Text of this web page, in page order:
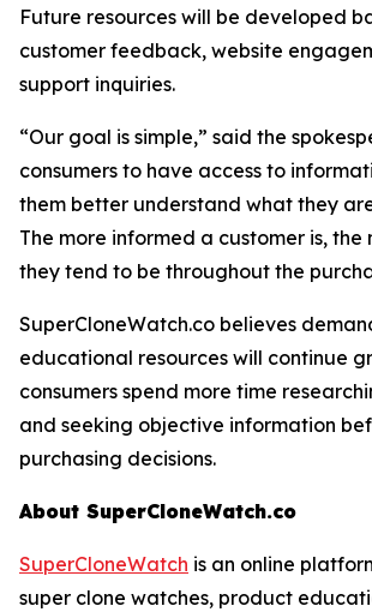
Future resources will be developed
customer feedback, website
support inquiries.
“Our goal is simple,” said the
consumers to have access to
them better understand what they
The more informed a customer is,
they tend to be throughout the
SuperCloneWatch.co believes
educational resources will continue
consumers spend more time
and seeking objective information
purchasing decisions.
About SuperCloneWatch.co
SuperCloneWatch is an online
super clone watches, product